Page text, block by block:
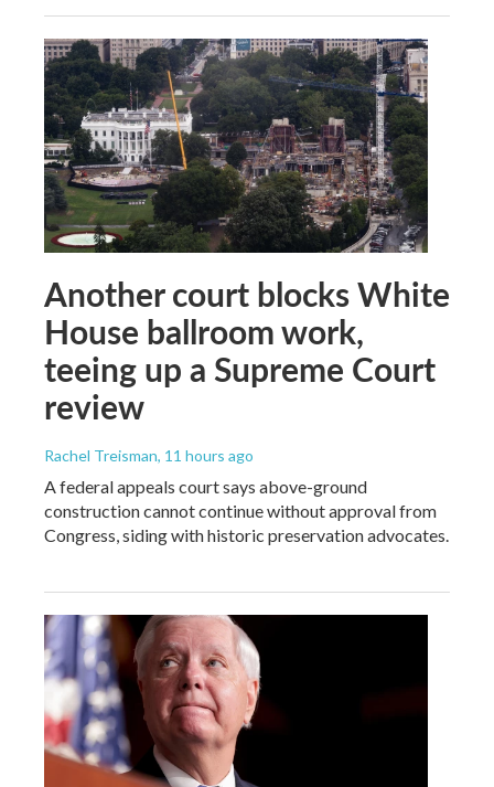
Another court blocks White
House ballroom work,
teeing up a Supreme Court
review
Rachel Treisman, 11 hours ago
A federal appeals court says above-ground
construction cannot continue without approval from
Congress, siding with historic preservation advocates.